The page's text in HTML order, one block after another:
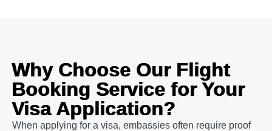
Why Choose Our Flight
Booking Service for Your
Visa Application?
When applying for a visa, embassies often require proof